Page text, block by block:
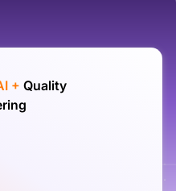
+Quality